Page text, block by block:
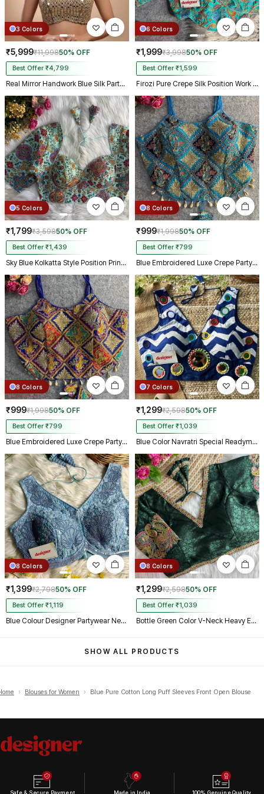
3 Colors
₹5,999₹11,99850% OFF
Best Offer ₹4,799
Real Mirror Handwork Blue Silk Partywear Blouse
6 Colors
₹1,999₹3,99850% OFF
Best Offer ₹1,599
Firozi Pure Crepe Silk Position Work Readymade Designer Blouse
5 Colors
₹1,799₹3,59850% OFF
Best Offer ₹1,439
Sky Blue Kolkatta Style Position Print WIth Codding Work Partywear Blouse
8 Colors
₹999₹1,99850% OFF
Best Offer ₹799
Blue Embroidered Luxe Crepe Partywear Corset Blouse
8 Colors
₹999₹1,99850% OFF
Best Offer ₹799
Blue Embroidered Luxe Crepe Partywear Corset Blouse
7 Colors
₹1,299₹2,59850% OFF
Best Offer ₹1,039
Blue Color Navratri Special Readymade Blouse with Mirror Work
8 Colors
₹1,399₹2,79850% OFF
Best Offer ₹1,119
Blue Colour Designer Partywear Net Heavy Embroidery Blouse
8 Colors
₹1,299₹2,59850% OFF
Best Offer ₹1,039
Bottle Green Color V-Neck Heavy Embroidery Blouse
SHOW ALL PRODUCTS
› Blouses for Women › Blue Pure Cotton Long Puff Sleeves Front Open Blouse
Safe & Secure Payment Made in India 100% Genuine Quality